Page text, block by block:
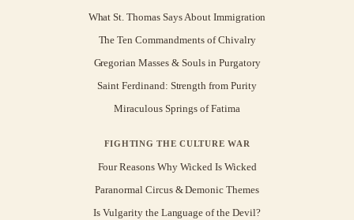
What St. Thomas Says About Immigration
The Ten Commandments of Chivalry
Gregorian Masses & Souls in Purgatory
Saint Ferdinand: Strength from Purity
Miraculous Springs of Fatima
FIGHTING THE CULTURE WAR
Four Reasons Why Wicked Is Wicked
Paranormal Circus & Demonic Themes
Is Vulgarity the Language of the Devil?